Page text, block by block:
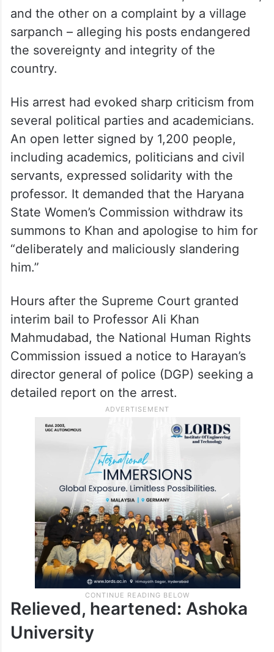
and the other on a complaint by a village
sarpanch – alleging his posts endangered
the sovereignty and integrity of the
country.
His arrest had evoked sharp criticism from
several political parties and academicians.
An open letter signed by 1,200 people,
including academics, politicians and civil
servants, expressed solidarity with the
professor. It demanded that the Haryana
State Women’s Commission withdraw its
summons to Khan and apologise to him for
“deliberately and maliciously slandering
him.”
Hours after the Supreme Court granted
interim bail to Professor Ali Khan
Mahmudabad, the National Human Rights
Commission issued a notice to Harayan’s
director general of police (DGP) seeking a
detailed report on the arrest.
Relieved, heartened: Ashoka
University